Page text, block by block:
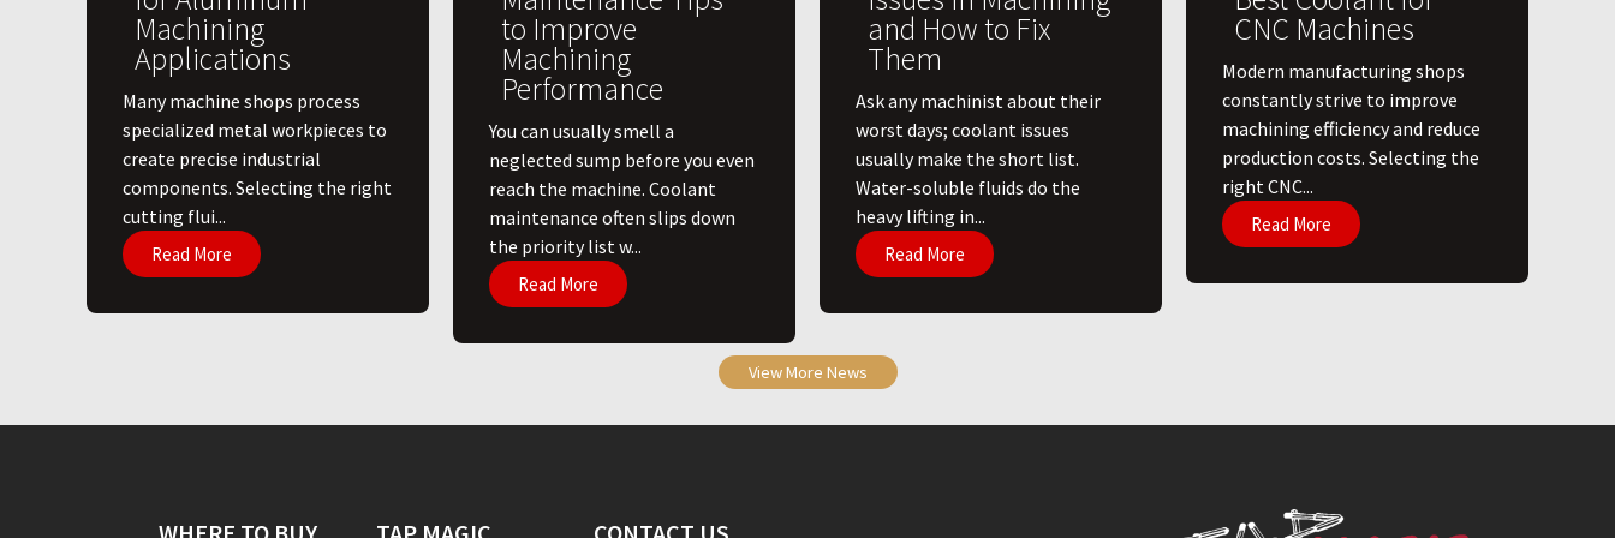
Machining
Applications
​Many machine shops process
specialized metal workpieces to
create precise industrial
components. Selecting the right
cutting flui...
Read More
to Improve
Machining
Performance
You can usually smell a
neglected sump before you even
reach the machine. Coolant
maintenance often slips down
the priority list w...
Read More
and How to Fix
Them
Ask any machinist about their
worst days; coolant issues
usually make the short list.
Water-soluble fluids do the
heavy lifting in...
Read More
CNC Machines
​Modern manufacturing shops
constantly strive to improve
machining efficiency and reduce
production costs. Selecting the
right CNC...
Read More
View More News